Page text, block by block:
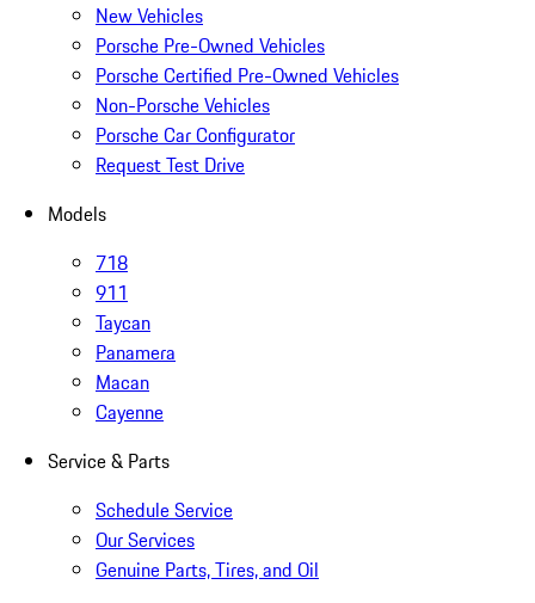
New Vehicles
Porsche Pre-Owned Vehicles
Porsche Certified Pre-Owned Vehicles
Non-Porsche Vehicles
Porsche Car Configurator
Request Test Drive
Models
718
911
Taycan
Panamera
Macan
Cayenne
Service & Parts
Schedule Service
Our Services
Genuine Parts, Tires, and Oil